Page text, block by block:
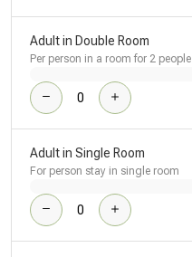
Adult in Double Room
Per person in a room for 2 people
Adult in Single Room
For person stay in single room